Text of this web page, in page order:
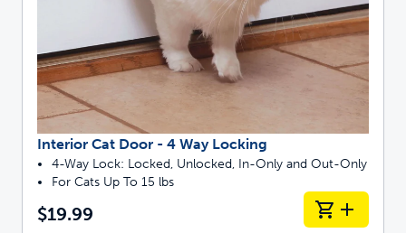
Interior Cat Door - 4 Way Locking
4-Way Lock: Locked, Unlocked, In-Only and Out-Only
For Cats Up To 15 lbs
$19.99